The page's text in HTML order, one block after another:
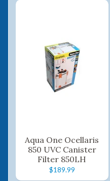
Aqua One Ocellaris
850 UVC Canister
Filter 850LH
$189.99